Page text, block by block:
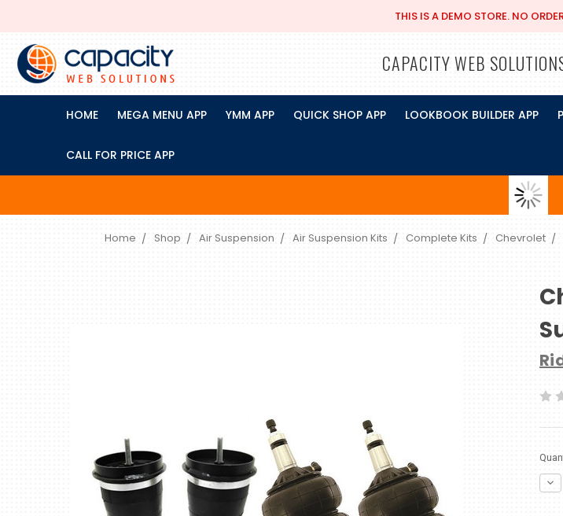
THIS IS A DEMO STORE. NO
CAPACITY WEB
HOME MEGA MENU APP YMM APP QUICK SHOP APP LOOKBOOK BUILDER APP
CALL FOR PRICE APP
Home Shop Air Suspension Air Suspension Kits Complete Kits Chevrolet
Stock: